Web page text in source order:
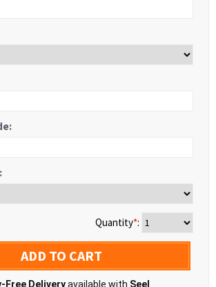
:
Quantity*:
ADD TO CART
Free Deliveryavailable with Seel